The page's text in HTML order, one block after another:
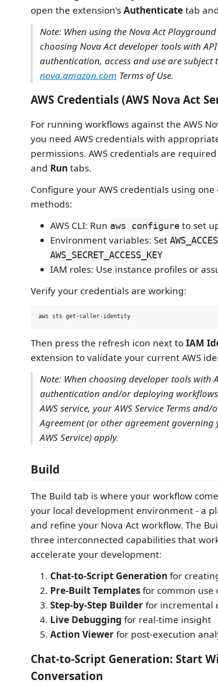
open the extension'sAuthenticatetab
Note: When using the Nova Act
choosing Nova Act developer tools with
authentication, access and use are subject
nova.amazon.com Terms of Use.
AWS Credentials (AWS Nova Act
For running workflows against the AWS
you need AWS credentials with
permissions. AWS credentials are
and Run tabs.
Configure your AWS credentials using one
methods:
AWS CLI: Run aws configure to set
Environment variables: Set
AWS_SECRET_ACCESS_KEY
IAM roles: Use instance profiles or
Verify your credentials are working:
Then press the refresh icon next toIAM
extension to validate your current AWS
Note: When choosing developer tools with
authentication and/or deploying
AWS service, your AWS Service Terms and/
Agreement (or other agreement governing
AWS Service) apply.
Build
The Build tab is where your workflow
your local development environment - a
and refine your Nova Act workflow. The
three interconnected capabilities that
accelerate your development:
Chat-to-Script Generation for
Pre-Built Templatesfor common use
Step-by-Step Builderfor incremental
Live Debugging for real-time insight
Action Viewerfor post-execution
Chat-to-Script Generation: Start
Conversation